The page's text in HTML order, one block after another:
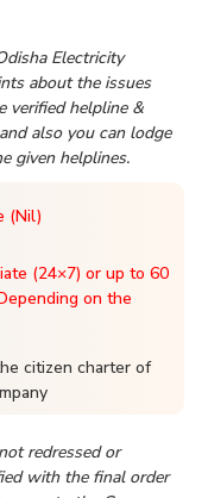
Electricity
about the issues
verified helpline &
also you can lodge
given helplines.
(Nil)
(24×7) or up to 60
on the
citizen charter of
redressed or
with the final order